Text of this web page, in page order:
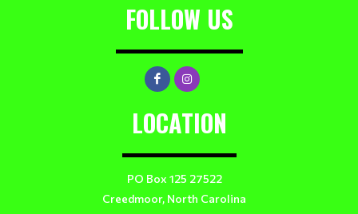
FOLLOW US
LOCATION
PO Box 125 27522
Creedmoor, North Carolina